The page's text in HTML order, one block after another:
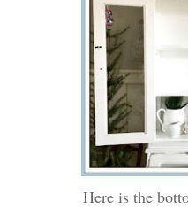
Here is the